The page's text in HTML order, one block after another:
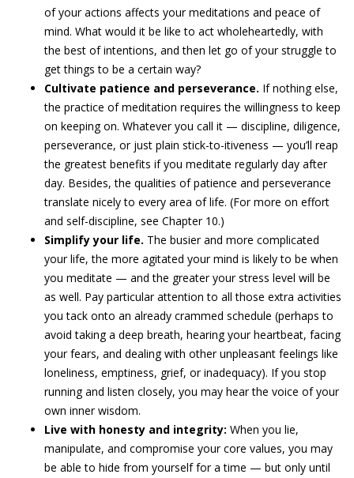
of your actions affects your meditations and peace of
mind. What would it be like to act wholeheartedly, with
the best of intentions, and then let go of your struggle to
get things to be a certain way?
Cultivate patience and perseverance. If nothing else,
the practice of meditation requires the willingness to keep
on keeping on. Whatever you call it — discipline, diligence,
perseverance, or just plain stick-to-itiveness — you’ll reap
the greatest benefits if you meditate regularly day after
day. Besides, the qualities of patience and perseverance
translate nicely to every area of life. (For more on effort
and self-discipline, see Chapter 10.)
Simplify your life. The busier and more complicated
your life, the more agitated your mind is likely to be when
you meditate — and the greater your stress level will be
as well. Pay particular attention to all those extra activities
you tack onto an already crammed schedule (perhaps to
avoid taking a deep breath, hearing your heartbeat, facing
your fears, and dealing with other unpleasant feelings like
loneliness, emptiness, grief, or inadequacy). If you stop
running and listen closely, you may hear the voice of your
own inner wisdom.
Live with honesty and integrity: When you lie,
manipulate, and compromise your core values, you may
be able to hide from yourself for a time — but only until